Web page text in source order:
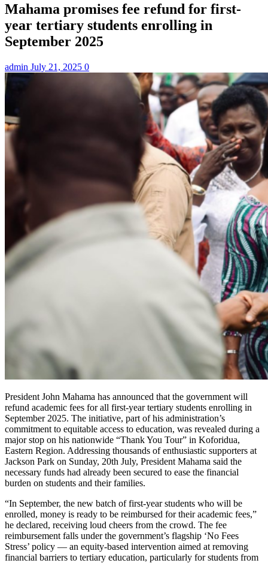
Mahama promises fee refund for first-
year tertiary students enrolling in
September 2025
admin July 21, 2025 0
President John Mahama has announced that the government will
refund academic fees for all first-year tertiary students enrolling in
September 2025. The initiative, part of his administration’s
commitment to equitable access to education, was revealed during a
major stop on his nationwide “Thank You Tour” in Koforidua,
Eastern Region. Addressing thousands of enthusiastic supporters at
Jackson Park on Sunday, 20th July, President Mahama said the
necessary funds had already been secured to ease the financial
burden on students and their families.
“In September, the new batch of first-year students who will be
enrolled, money is ready to be reimbursed for their academic fees,”
he declared, receiving loud cheers from the crowd. The fee
reimbursement falls under the government’s flagship ‘No Fees
Stress’ policy — an equity-based intervention aimed at removing
financial barriers to tertiary education, particularly for students from